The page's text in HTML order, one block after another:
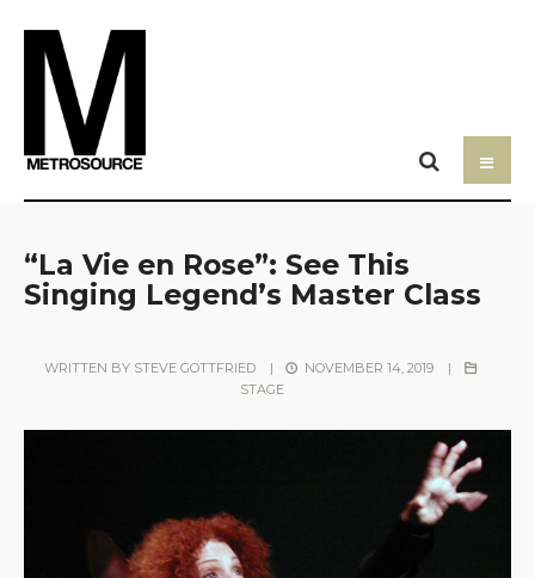
“La Vie en Rose”: See This
Singing Legend’s Master Class
WRITTEN BY STEVE GOTTFRIED | NOVEMBER 14, 2019
|
STAGE